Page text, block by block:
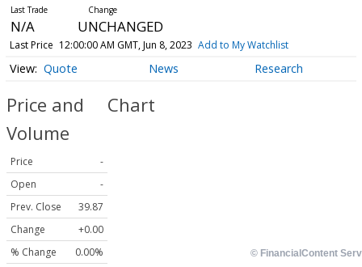
N/A UNCHANGED
Last Price 12:00:00 AM GMT, Jun 8, 2023 Add to My Watchlist
Quote News Research
Price and
Volume
Price
-
Open
-
Prev. Close
39.87
Change
+0.00
% Change
0.00%
Chart